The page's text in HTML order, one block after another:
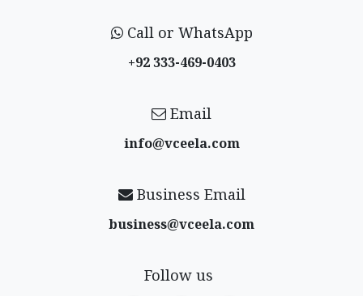
Call or WhatsApp
+92 333-469-0403
Email
info@vceela​.com
Business Email
business@vceela​.com
Follow us